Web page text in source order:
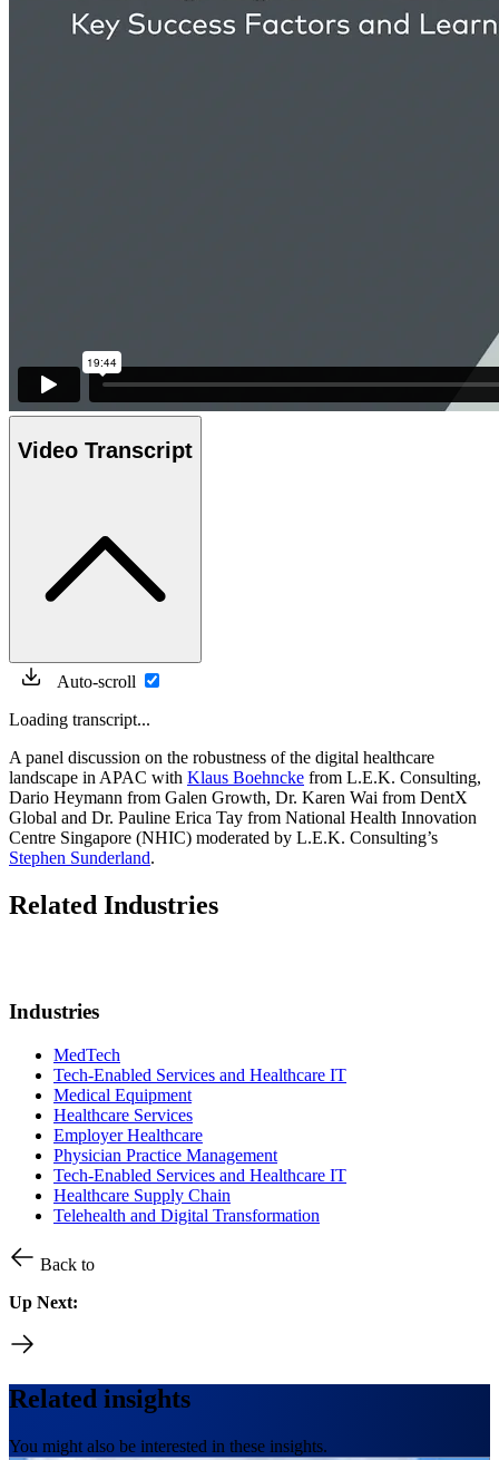
Video Transcript
Auto-scroll
Loading transcript...
A panel discussion on the robustness of the digital healthcare
landscape in APAC with Klaus Boehncke from L.E.K. Consulting,
Dario Heymann from Galen Growth, Dr. Karen Wai from DentX
Global and Dr. Pauline Erica Tay from National Health Innovation
Centre Singapore (NHIC) moderated by L.E.K. Consulting’s
Stephen Sunderland.
Related Industries
Industries
MedTech
Tech-Enabled Services and Healthcare IT
Medical Equipment
Healthcare Services
Employer Healthcare
Physician Practice Management
Tech-Enabled Services and Healthcare IT
Healthcare Supply Chain
Telehealth and Digital Transformation
Back to
Up Next:
Related insights
You might also be interested in these insights.